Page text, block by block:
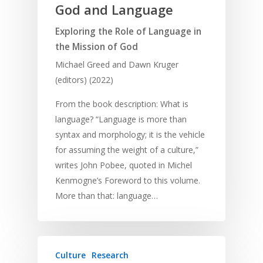
God and Language
Exploring the Role of Language in
the Mission of God
Michael Greed and Dawn Kruger
(editors) (2022)
From the book description: What is
language? “Language is more than
syntax and morphology; it is the vehicle
for assuming the weight of a culture,”
writes John Pobee, quoted in Michel
Kenmogne’s Foreword to this volume.
More than that: language…
Culture Research